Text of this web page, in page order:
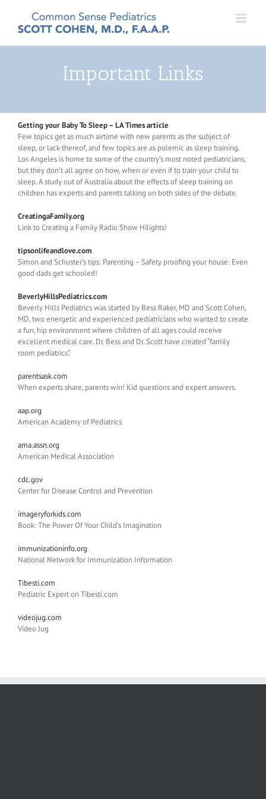
content
Important Links
Getting your Baby To Sleep – LA Times article
Few topics get as much airtime with new parents as the subject of
sleep, or lack thereof, and few topics are as polemic as sleep training.
Los Angeles is home to some of the country’s most noted pediatricians,
but they don’t all agree on how, when or even if to train your child to
sleep. A study out of Australia about the effects of sleep training on
children has experts and parents talking on both sides of the debate.
CreatingaFamily.org
Link to Creating a Family Radio Show Hilights!
tipsonlifeandlove.com
Simon and Schuster’s tips: Parenting – Safety proofing your house: Even
good dads get schooled!
BeverlyHillsPediatrics.com
Beverly Hills Pediatrics was started by Bess Raker, MD and Scott Cohen,
MD, two energetic and experienced pediatricians who wanted to create
a fun, hip environment where children of all ages could receive
excellent medical care. Dr. Bess and Dr. Scott have created “family
room pediatrics”.
parentsask.com
When experts share, parents win! Kid questions and expert answers.
aap.org
American Academy of Pediatrics
ama.assn.org
American Medical Association
cdc.gov
Center for Disease Control and Prevention
imageryforkids.com
Book: The Power Of Your Child’s Imagination
immunizationinfo.org
National Network for Immunization Information
Tibesti.com
Pediatric Expert on Tibesti.com
videojug.com
Video Jug